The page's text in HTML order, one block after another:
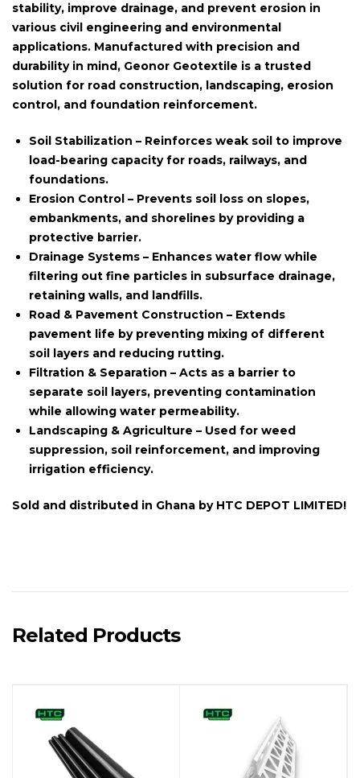
stability, improve drainage, and prevent erosion in
various civil engineering and environmental
applications. Manufactured with precision and
durability in mind, Geonor Geotextile is a trusted
solution for road construction, landscaping, erosion
control, and foundation reinforcement.
Soil Stabilization – Reinforces weak soil to improve
load-bearing capacity for roads, railways, and
foundations.
Erosion Control – Prevents soil loss on slopes,
embankments, and shorelines by providing a
protective barrier.
Drainage Systems – Enhances water flow while
filtering out fine particles in subsurface drainage,
retaining walls, and landfills.
Road & Pavement Construction – Extends
pavement life by preventing mixing of different
soil layers and reducing rutting.
Filtration & Separation – Acts as a barrier to
separate soil layers, preventing contamination
while allowing water permeability.
Landscaping & Agriculture – Used for weed
suppression, soil reinforcement, and improving
irrigation efficiency.
Sold and distributed in Ghana byHTC DEPOT LIMITED!
Related Products